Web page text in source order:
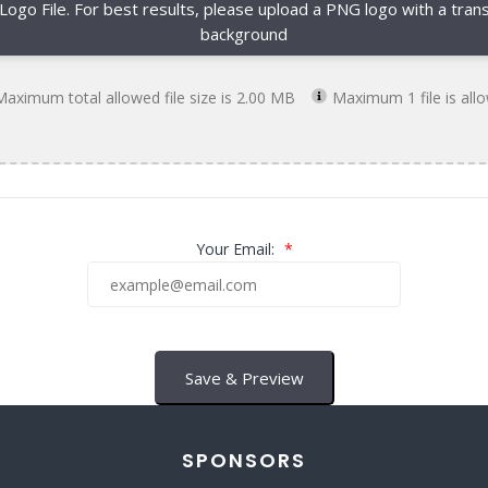
File. For best results, please upload a PNG logo with a
background
total allowed file size is 2.00 MB Maximum 1 file is
Your Email: *
Save & Preview
SPONSORS